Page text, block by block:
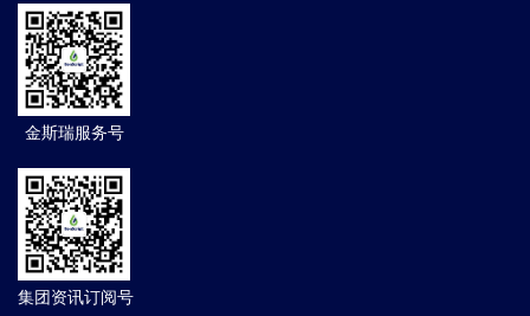
金斯瑞服务号
集团资讯订阅号